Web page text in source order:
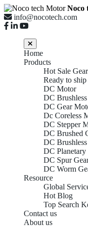
Noco
info@nocotech.com
Home
Products
Hot Sale
Ready to
DC Motor
DC
DC Gear
Dc Coreless
DC Stepper
DC Brushed
DC
DC
DC Spur
DC Worm
Resource
Global
Hot Blog
Top Search
Contact us
About us